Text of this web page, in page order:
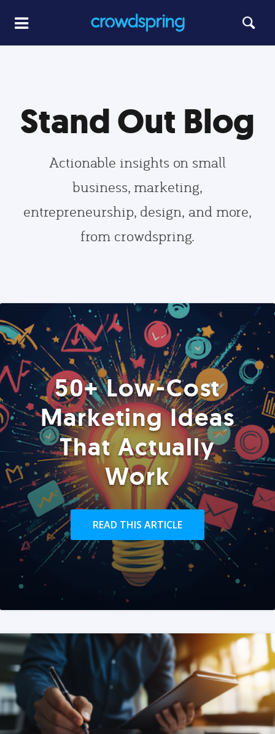
Stand Out Blog
Actionable insights on small
business, marketing,
entrepreneurship, design, and more,
from crowdspring.
50+ Low-Cost
Marketing Ideas
That Actually
Work
READ THIS ARTICLE